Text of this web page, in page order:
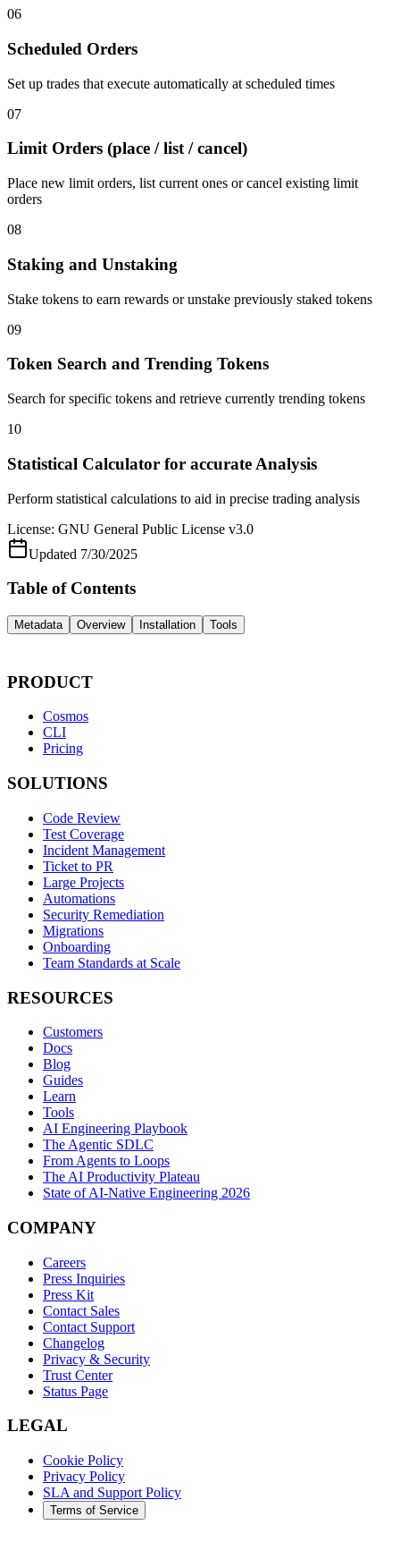
06
Scheduled Orders
Set up trades that execute automatically at scheduled times
07
Limit Orders (place / list / cancel)
Place new limit orders, list current ones or cancel existing limit
orders
08
Staking and Unstaking
Stake tokens to earn rewards or unstake previously staked tokens
09
Token Search and Trending Tokens
Search for specific tokens and retrieve currently trending tokens
10
Statistical Calculator for accurate Analysis
Perform statistical calculations to aid in precise trading analysis
License: GNU General Public License v3.0
Updated 7/30/2025
Table of Contents
Metadata Overview Installation Tools
PRODUCT
Cosmos
CLI
Pricing
SOLUTIONS
Code Review
Test Coverage
Incident Management
Ticket to PR
Large Projects
Automations
Security Remediation
Migrations
Onboarding
Team Standards at Scale
RESOURCES
Customers
Docs
Blog
Guides
Learn
Tools
AI Engineering Playbook
The Agentic SDLC
From Agents to Loops
The AI Productivity Plateau
State of AI-Native Engineering 2026
COMPANY
Careers
Press Inquiries
Press Kit
Contact Sales
Contact Support
Changelog
Privacy & Security
Trust Center
Status Page
LEGAL
Cookie Policy
Privacy Policy
SLA and Support Policy
Terms of Service